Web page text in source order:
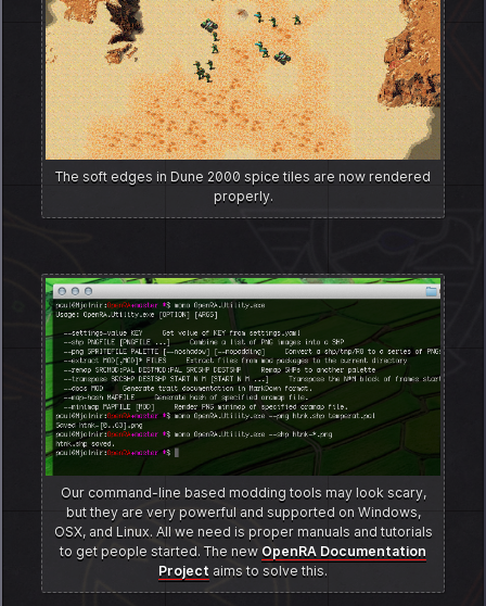
The soft edges in Dune 2000 spice tiles are now rendered
properly.
Our command-line based modding tools may look scary,
but they are very powerful and supported on Windows,
OSX, and Linux. All we need is proper manuals and tutorials
to get people started. The new OpenRA Documentation
Project aims to solve this.